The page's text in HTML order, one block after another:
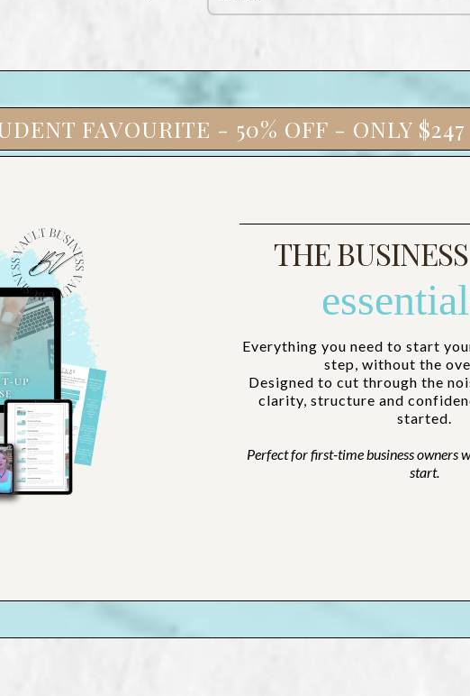
FAVOURITE - 50% OFF - ONLY $247
THE
Everything you need to start
step, without the
Designed to cut through the
clarity, structure and
started.
Perfect for first-time business owners
start.